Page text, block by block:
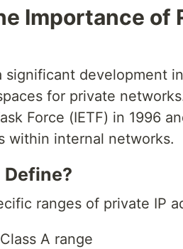
Importance of
significant development
for private
Force (IETF) in 1996
within internal networks.
Define?
ranges of private IP
A range